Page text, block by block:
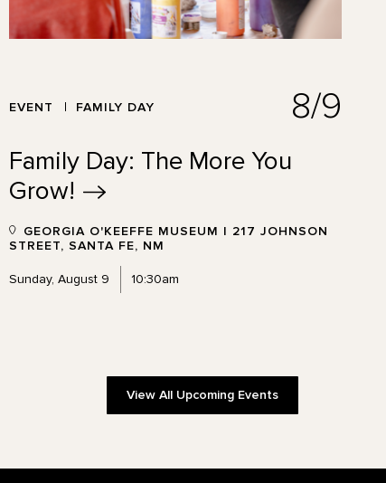
EVENT FAMILY DAY 8/9
Family Day: The More You
Grow!
GEORGIA O'KEEFFE MUSEUM | 217 JOHNSON
STREET, SANTA FE, NM
Sunday, August 9 10:30am
View All Upcoming Events